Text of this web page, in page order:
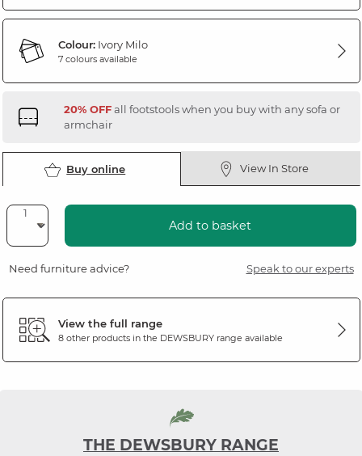
Colour:Ivory Milo
7 colours available
20% OFFall footstools when you buy with any sofa or
armchair
Buy online View In Store
Add to basket
Need furniture advice? Speak to our experts
View the full range
8 other products in the DEWSBURYrange available
THE DEWSBURY RANGE